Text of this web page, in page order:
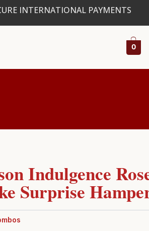
INTERNATIONAL PAYMENTS
0
Indulgence
Surprise